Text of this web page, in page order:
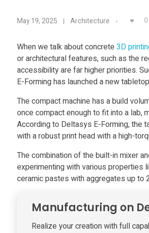
D
e
l
t
a
s
y
May 19, 2025 Architecture 0
When we talk about concrete3D
or architectural features, such as the
accessibility are far higher priorities.
E-Forming has launched a new
The compact machine has a build
once compact enough to fit into a lab,
According to Deltasys E-Forming, the
with a robust print head with a high-
The combination of the built-in mixer
experimenting with various properties
ceramic pastes with aggregates up to
Manufacturing on
Realize your creation with full